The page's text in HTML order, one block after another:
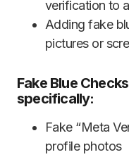
verification to
Adding fake
pictures or
Fake Blue
specifically:
Fake “Meta
profile photos